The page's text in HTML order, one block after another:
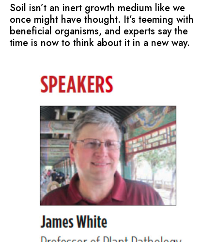
Soil isn’t an inert growth medium like we
once might have thought. It’s teeming with
beneficial organisms, and experts say the
time is now to think about it in a new way.